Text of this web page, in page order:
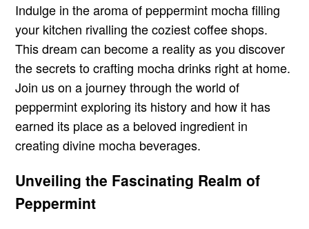
Indulge in the aroma of peppermint mocha filling
your kitchen rivalling the coziest coffee shops.
This dream can become a reality as you discover
the secrets to crafting mocha drinks right at home.
Join us on a journey through the world of
peppermint exploring its history and how it has
earned its place as a beloved ingredient in
creating divine mocha beverages.
Unveiling the Fascinating Realm of
Peppermint